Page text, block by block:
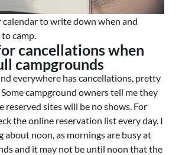
calendar to write down when and
camp.
cancellations when
campgrounds
everywhere has cancellations, pretty
Some campground owners tell me they
reserved sites will be no shows. For
the online reservation list every day. I
about noon, as mornings are busy at
and it may not be until noon that the